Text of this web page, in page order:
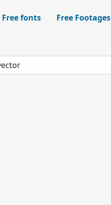
Free fonts Free Footages